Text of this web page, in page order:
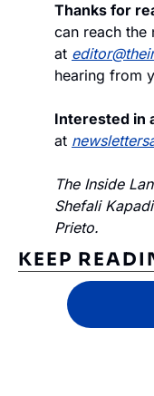
Thanks for
can reach the
at
hearing from
Interested in
at
The Inside
Shefali
Prieto.
KEEP